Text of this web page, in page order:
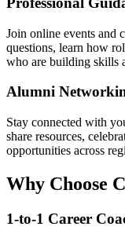
Join online events and
questions, learn how
who are building skills
Alumni
Stay connected with
share resources,
opportunities across
Why Choose
1-to-1 Career